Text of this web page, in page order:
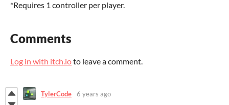
*Requires 1 controller per player.
Comments
Log in with itch.ioto leave a comment.
TylerCode 6 years ago